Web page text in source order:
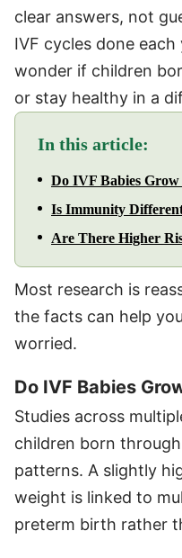
clear answers, not
IVF cycles done each
wonder if children
or stay healthy in a
In this article:
Do IVF Babies Grow
Is Immunity
Are There Higher
Most research is
the facts can help
worried.
Do IVF Babies
Studies across
children born
patterns. A slightly
weight is linked to
preterm birth rather